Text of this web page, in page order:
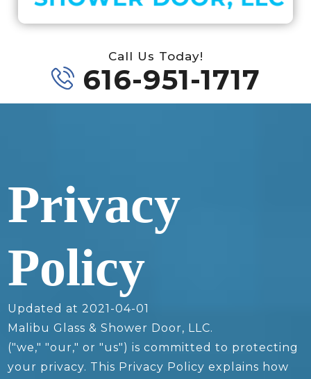
Call Us Today!
616-951-1717
Privacy
Policy
Updated at 2021-04-01
Malibu Glass & Shower Door, LLC.
("we," "our," or "us") is committed to protecting
your privacy. This Privacy Policy explains how